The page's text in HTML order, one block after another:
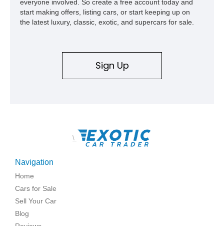
everyone involved. So create a free account today and
start making offers, listing cars, or start keeping up on
the latest luxury, classic, exotic, and supercars for sale.
Sign Up
\
Navigation
Home
Cars for Sale
Sell Your Car
Blog